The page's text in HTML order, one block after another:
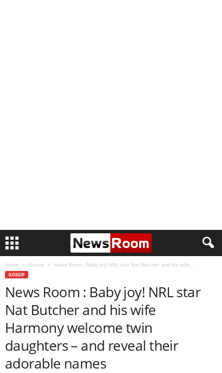
Home Gossip News Room : Baby joy! NRL star Nat Butcher and his wife...
GOSSIP
News Room : Baby joy! NRL star
Nat Butcher and his wife
Harmony welcome twin
daughters – and reveal their
adorable names